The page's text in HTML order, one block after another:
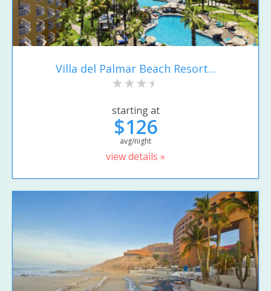
Villa del Palmar Beach Resort...
starting at
$126
avg/night
view details »